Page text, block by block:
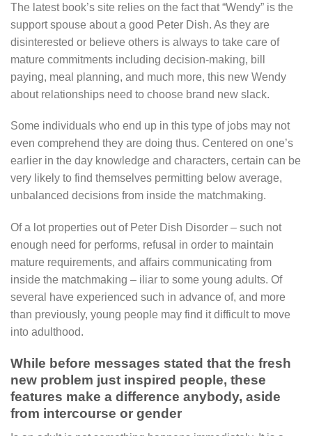
The latest book’s site relies on the fact that “Wendy” is the
support spouse about a good Peter Dish. As they are
disinterested or believe others is always to take care of
mature commitments including decision-making, bill
paying, meal planning, and much more, this new Wendy
about relationships need to choose brand new slack.
Some individuals who end up in this type of jobs may not
even comprehend they are doing thus. Centered on one’s
earlier in the day knowledge and characters, certain can be
very likely to find themselves permitting below average,
unbalanced decisions from inside the matchmaking.
Of a lot properties out of Peter Dish Disorder – such not
enough need for performs, refusal in order to maintain
mature requirements, and affairs communicating from
inside the matchmaking – iliar to some young adults. Of
several have experienced such in advance of, and more
than previously, young people may find it difficult to move
into adulthood.
While before messages stated that the fresh
new problem just inspired people, these
features make a difference anybody, aside
from intercourse or gender